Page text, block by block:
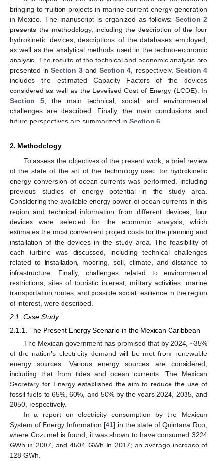
bringing to fruition projects in marine current energy generation
in Mexico. The manuscript is organized as follows: Section 2
presents the methodology, including the description of the four
hydrokinetic devices, descriptions of the databases employed,
as well as the analytical methods used in the techno-economic
analysis. The results of the technical and economic analysis are
presented inSection 3andSection 4 , respectively. Section 4
includes the estimated Capacity Factors of the devices
considered as well as the Levelised Cost of Energy (LCOE). In
Section 5 , the main technical, social, and environmental
challenges are described. Finally, the main conclusions and
future perspectives are summarized in Section 6
2. Methodology
To assess the objectives of the present work, a brief review
of the state of the art of the technology used for hydrokinetic
energy conversion of ocean currents was performed, including
previous studies of energy potential in the study area.
Considering the available energy power of ocean currents in this
region and technical information from different devices, four
devices were selected for the economic analysis, which
estimates the most convenient project costs for the planning and
installation of the devices in the study area. The feasibility of
each turbine was discussed, including technical challenges
related to installation, mooring, soil, climate, and distance to
infrastructure. Finally, challenges related to environmental
restrictions, sites of touristic interest, military activities, marine
transportation routes, and possible social resilience in the region
of interest, were described.
2.1. Case Study
2.1.1. The Present Energy Scenario in the Mexican Caribbean
The Mexican government has promised that by 2024, ~35%
of the nation’s electricity demand will be met from renewable
energy sources. Various energy sources are considered,
including that from tides and ocean currents. The Mexican
Secretary for Energy established the aim to reduce the use of
fossil fuels to 65%, 60%, and 50% by the years 2024, 2035, and
2050, respectively.
In a report on electricity consumption by the Mexican
System of Energy Information [41] in the state of Quintana Roo,
where Cozumel is found, it was shown to have consumed 3224
GWh in 2007, and 4504 GWh In 2017; an average increase of
128 GWh.